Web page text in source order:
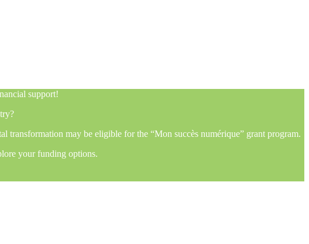
support!
may be eligible for the “Mon succès numérique” grant program.
your funding options.